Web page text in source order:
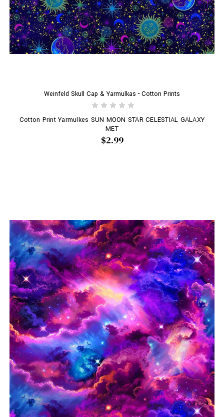
Weinfeld Skull Cap & Yarmulkas - Cotton Prints
Cotton Print Yarmulkes SUN MOON STAR CELESTIAL GALAXY
MET
$2.99